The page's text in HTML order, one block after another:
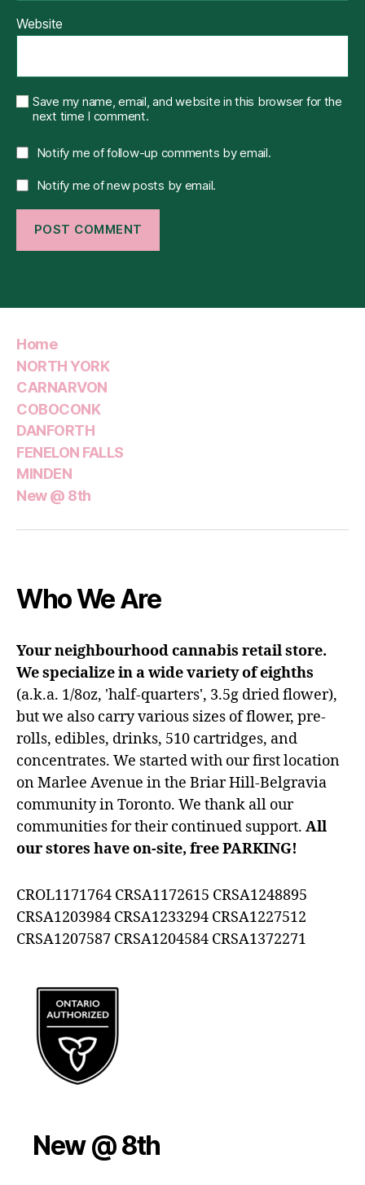
Website
Save my name, email, and website in this browser for the
next time I comment.
Notify me of follow-up comments by email.
Notify me of new posts by email.
Home
NORTH YORK
CARNARVON
COBOCONK
DANFORTH
FENELON FALLS
MINDEN
New @ 8th
Who We Are
Your neighbourhood cannabis retail store.
We specialize in a wide variety of eighths
(a.k.a. 1/8oz, 'half-quarters', 3.5g dried flower),
but we also carry various sizes of flower, pre-
rolls, edibles, drinks, 510 cartridges, and
concentrates. We started with our first location
on Marlee Avenue in the Briar Hill-Belgravia
community in Toronto. We thank all our
communities for their continued support. All
our stores have on-site, free PARKING!
CROL1171764 CRSA1172615 CRSA1248895
CRSA1203984 CRSA1233294 CRSA1227512
CRSA1207587 CRSA1204584 CRSA1372271
New @ 8th